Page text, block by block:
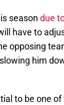
season due
have to
opposing
him
to be one